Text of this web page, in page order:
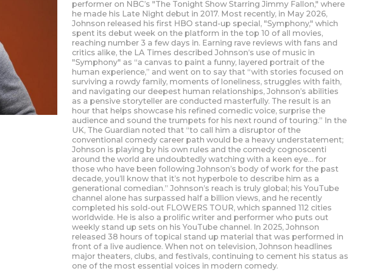
performer on NBC’s "The Tonight Show Starring Jimmy Fallon," where
he made his Late Night debut in 2017. Most recently, in May 2026,
Johnson released his first HBO stand-up special, "Symphony," which
spent its debut week on the platform in the top 10 of all movies,
reaching number 3 a few days in. Earning rave reviews with fans and
critics alike, the LA Times described Johnson’s use of music in
"Symphony" as “a canvas to paint a funny, layered portrait of the
human experience,” and went on to say that “with stories focused on
surviving a rowdy family, moments of loneliness, struggles with faith,
and navigating our deepest human relationships, Johnson’s abilities
as a pensive storyteller are conducted masterfully. The result is an
hour that helps showcase his refined comedic voice, surprise the
audience and sound the trumpets for his next round of touring.” In the
UK, The Guardian noted that “to call him a disruptor of the
conventional comedy career path would be a heavy understatement;
Johnson is playing by his own rules and the comedy cognoscenti
around the world are undoubtedly watching with a keen eye… for
those who have been following Johnson’s body of work for the past
decade, you’ll know that it’s not hyperbole to describe him as a
generational comedian.” Johnson’s reach is truly global; his YouTube
channel alone has surpassed half a billion views, and he recently
completed his sold-out FLOWERS TOUR, which spanned 112 cities
worldwide. He is also a prolific writer and performer who puts out
weekly stand up sets on his YouTube channel. In 2025, Johnson
released 38 hours of topical stand up material that was performed in
front of a live audience. When not on television, Johnson headlines
major theaters, clubs, and festivals, continuing to cement his status as
one of the most essential voices in modern comedy.